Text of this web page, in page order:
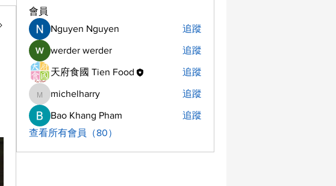
會員
Nguyen Nguyen
追蹤
werder werder 追蹤
天府食國 Tien Food 追蹤
michelharry
michelharry 追蹤
Bao Khang Pham
追蹤
查看所有會員（80）